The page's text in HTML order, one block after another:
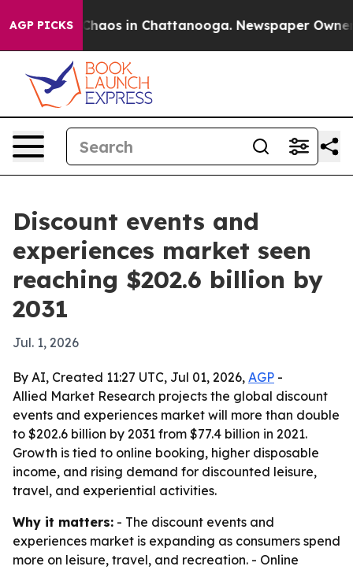
AGP PICKSChaos in Chattanooga. Newspaper Owner
Discount events and
experiences market seen
reaching $202.6 billion by
2031
Jul. 1, 2026
By AI, Created 11:27 UTC, Jul 01, 2026, AGP -
Allied Market Research projects the global discount
events and experiences market will more than double
to $202.6 billion by 2031 from $77.4 billion in 2021.
Growth is tied to online booking, higher disposable
income, and rising demand for discounted leisure,
travel, and experiential activities.
Why it matters: - The discount events and
experiences market is expanding as consumers spend
more on leisure, travel, and recreation. - Online